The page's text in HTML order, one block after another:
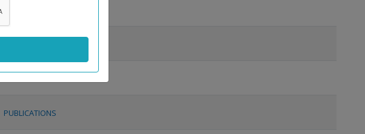
PUBLICATIONS